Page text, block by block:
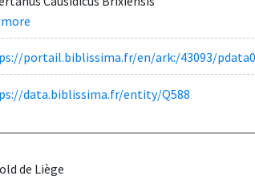
portail.biblissima.fr/en/ark:/43093/
data.biblissima.fr/entity/Q588
de Liège